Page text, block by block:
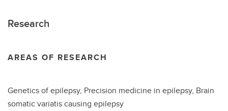
Research
AREAS OF RESEARCH
Genetics of epilepsy, Precision medicine in epilepsy, Brain
somatic variatis causing epilepsy